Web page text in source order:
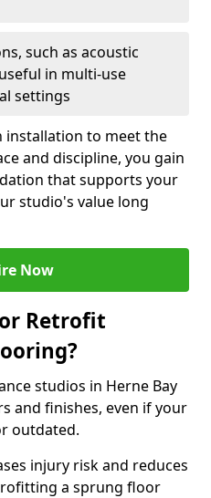
such as acoustic
in multi-use
settings
installation to meet the
and discipline, you gain
that supports your
studio's value long
Now
Retrofit
studios in Herne Bay
and finishes, even if your
outdated.
injury risk and reduces
a sprung floor